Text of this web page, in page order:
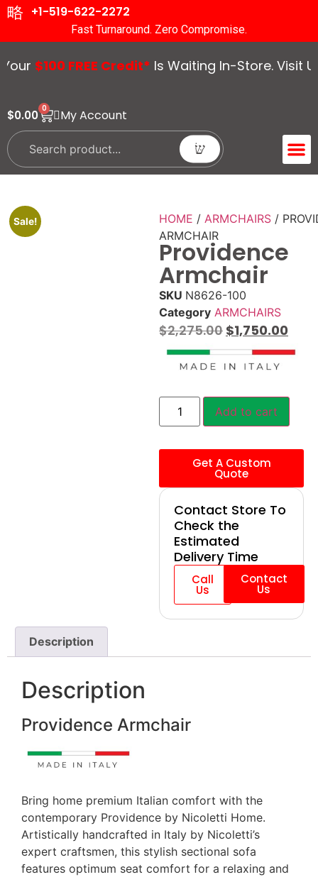
+1-519-622-2272
Fast Turnaround. Zero Compromise.
$100 FREE Credit*Is Waiting In-Store. Visit Us
$0.00 0 My Account
Sale! HOME / ARMCHAIRS /
ARMCHAIR
Providence
Armchair
SKU N8626-100
Category ARMCHAIRS
$2,275.00 $1,750.00
Add to cart
Get A Custom
Quote
Contact Store To
Check the
Estimated
Delivery Time
Call
Us
Contact
Us
Description
Description
Providence Armchair
Bring home premium Italian comfort with the
contemporary Providence by Nicoletti Home.
Artistically handcrafted in Italy by Nicoletti’s
expert craftsmen, this stylish sectional sofa
features optimum seat comfort for a relaxing and